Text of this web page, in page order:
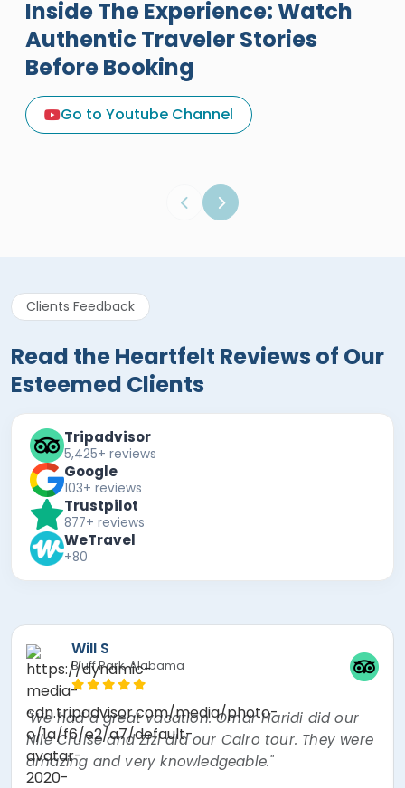
Inside The Experience: Watch
Authentic Traveler Stories
Before Booking
Go to Youtube Channel
A Great Holiday Reivew About
Egypt Tours Portal
Egypt Tours Portal
Clients Feedback
Read the Heartfelt Reviews of Our
Esteemed Clients
Tripadvisor
5,425+ reviews
Google
103+ reviews
Trustpilot
877+ reviews
WeTravel
+80
Mira F
"The best experience of my lifetime! Nour, the
tour guide was absolutely amazing! Went over
and beyond thinking about every little thing. I
had a mishap and Egypt Air overbooked my